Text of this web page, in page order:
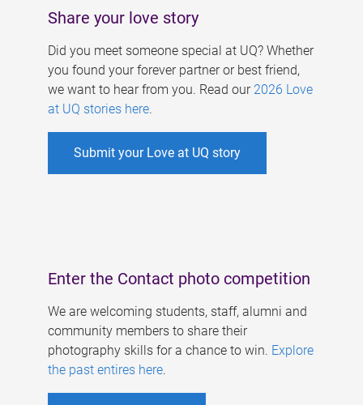
Share your love story
Did you meet someone special at UQ? Whether
you found your forever partner or best friend,
we want to hear from you. Read our 2026 Love
at UQ stories here.
Submit your Love at UQ story
Enter the Contact photo competition
We are welcoming students, staff, alumni and
community members to share their
photography skills for a chance to win. Explore
the past entires here.